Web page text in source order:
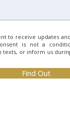
to receive updates
is not a
texts, or inform us